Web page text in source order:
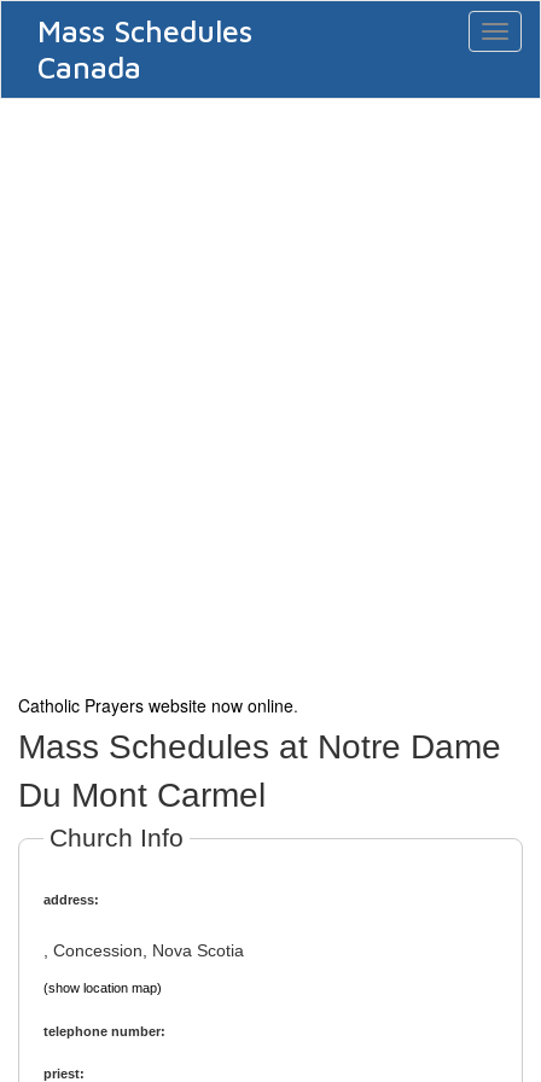
Mass Schedules
Canada
Catholic Prayers website now online.
Mass Schedules at Notre Dame
Du Mont Carmel
Church Info
address:
, Concession, Nova Scotia
(show location map)
telephone number:
priest: